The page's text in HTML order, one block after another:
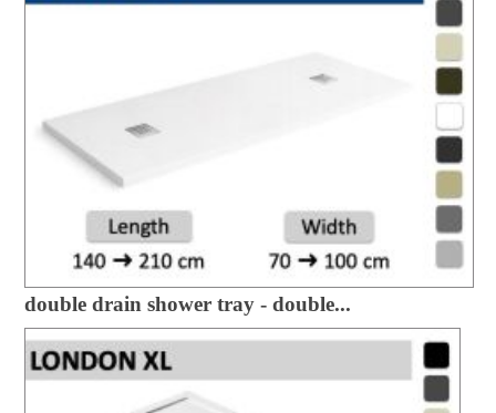
double drain shower tray - double...